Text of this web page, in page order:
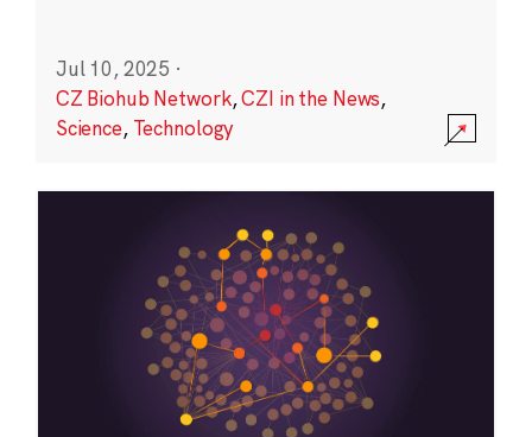
Jul 10, 2025 ·
CZ Biohub Network,CZI in the News,
Science, Technology